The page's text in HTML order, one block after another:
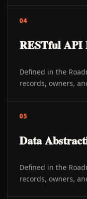
04
RESTful API
Defined in the
records, owners,
05
Data
Defined in the
records, owners,